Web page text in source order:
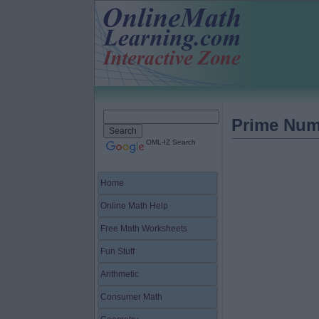
Prime
OML-IZ Search
Home
Online Math Help
Free Math Worksheets
Fun Stuff
Arithmetic
Consumer Math